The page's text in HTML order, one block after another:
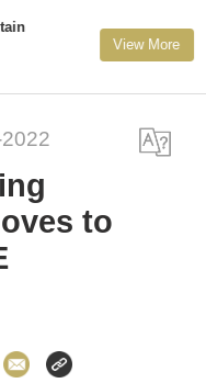
View More
to